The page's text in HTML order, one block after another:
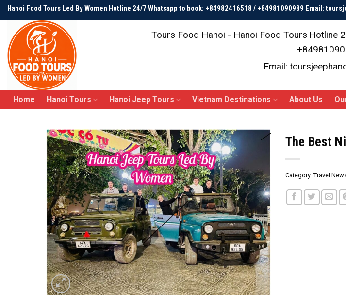
Skip
content
Hanoi Food Tours Led By Women Hotline 24/7 Whatsapp to book: +84982416518 / +84981090989 Email:
Tours Food Hanoi - Hanoi Food Tours Hotline
Email:
Home Hanoi Tours Hanoi Jeep Tours Vietnam Destinations About Us
The Best
Category:Travel